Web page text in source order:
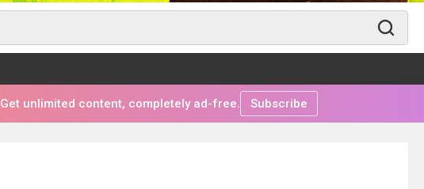
Get unlimited content, completely ad-free. Subscribe